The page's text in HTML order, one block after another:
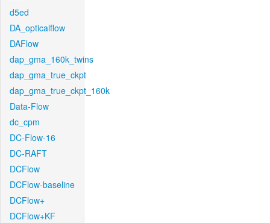
d5ed
DA_opticalflow
DAFlow
dap_gma_160k_twins
dap_gma_true_ckpt
dap_gma_true_ckpt_160k
Data-Flow
dc_cpm
DC-Flow-16
DC-RAFT
DCFlow
DCFlow-baseline
DCFlow+
DCFlow+KF